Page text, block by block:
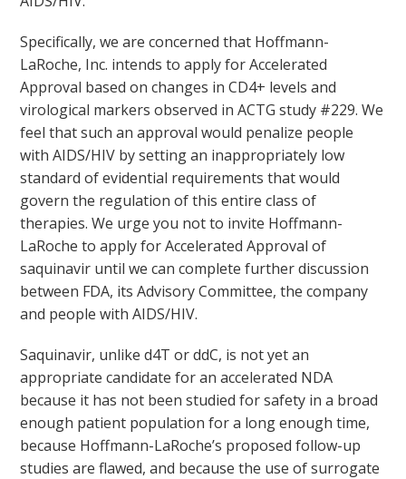
Specifically, we are concerned that Hoffmann-
LaRoche, Inc. intends to apply for Accelerated
Approval based on changes in CD4+ levels and
virological markers observed in ACTG study #229. We
feel that such an approval would penalize people
with AIDS/HIV by setting an inappropriately low
standard of evidential requirements that would
govern the regulation of this entire class of
therapies. We urge you not to invite Hoffmann-
LaRoche to apply for Accelerated Approval of
saquinavir until we can complete further discussion
between FDA, its Advisory Committee, the company
and people with AIDS/HIV.
Saquinavir, unlike d4T or ddC, is not yet an
appropriate candidate for an accelerated NDA
because it has not been studied for safety in a broad
enough patient population for a long enough time,
because Hoffmann-LaRoche’s proposed follow-up
studies are flawed, and because the use of surrogate